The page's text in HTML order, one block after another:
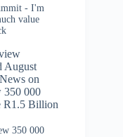
- I'm
value
August
on
350 000
R1.5 Billion
350 000